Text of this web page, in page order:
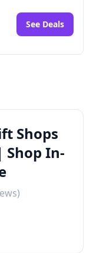
See Deals
Shops
Shop In-